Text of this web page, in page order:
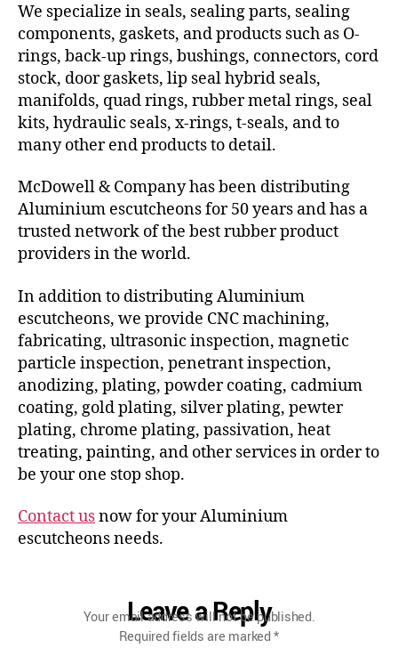
We specialize in seals, sealing parts, sealing
components, gaskets, and products such as O-
rings, back-up rings, bushings, connectors, cord
stock, door gaskets, lip seal hybrid seals,
manifolds, quad rings, rubber metal rings, seal
kits, hydraulic seals, x-rings, t-seals, and to
many other end products to detail.
McDowell & Company has been distributing
Aluminium escutcheons for 50 years and has a
trusted network of the best rubber product
providers in the world.
In addition to distributing Aluminium
escutcheons, we provide CNC machining,
fabricating, ultrasonic inspection, magnetic
particle inspection, penetrant inspection,
anodizing, plating, powder coating, cadmium
coating, gold plating, silver plating, pewter
plating, chrome plating, passivation, heat
treating, painting, and other services in order to
be your one stop shop.
Contact usnow for your Aluminium
escutcheons needs.
Leave a Reply
Your email address will not be published.
Required fields are marked*